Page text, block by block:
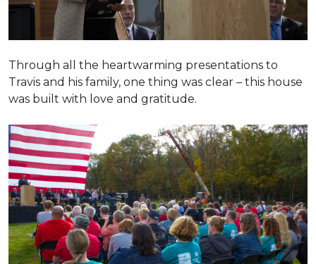
Through all the heartwarming presentations to
Travis and his family, one thing was clear – this house
was built with love and gratitude.